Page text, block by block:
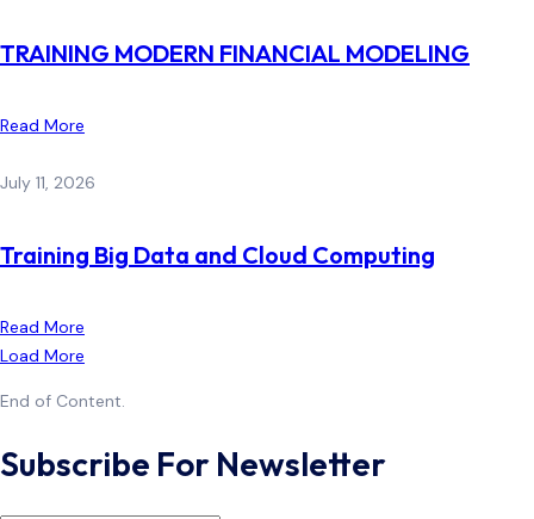
TRAINING MODERN FINANCIAL MODELING
Read More
July 11, 2026
Training Big Data and Cloud Computing
Read More
Load More
End of Content.
Subscribe For Newsletter